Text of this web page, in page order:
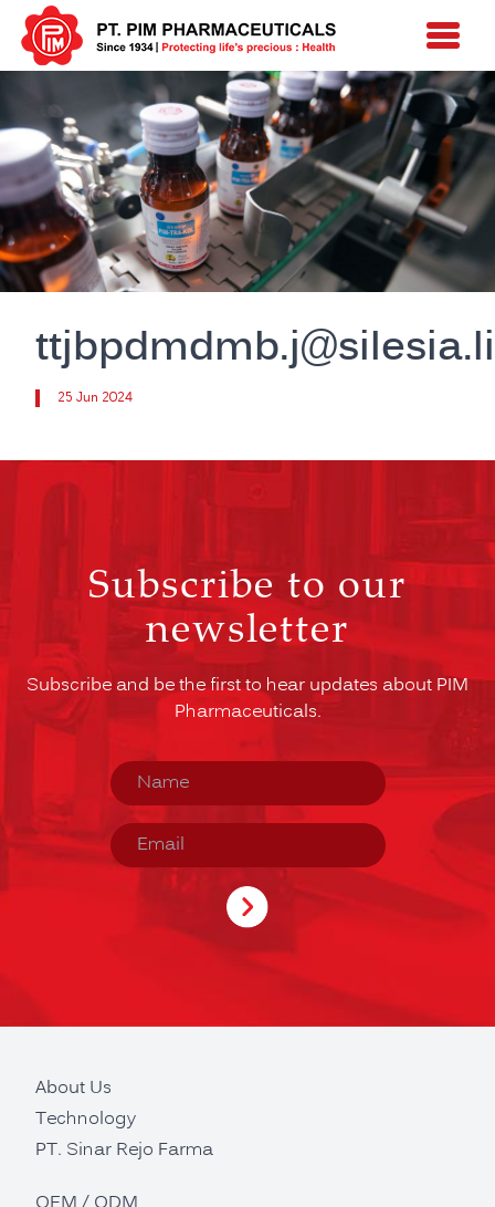
25 Jun 2024
Subscribe to our
newsletter
Subscribe and be the first to hear updates about PIM
Pharmaceuticals.
About Us
Technology
PT. Sinar Rejo Farma